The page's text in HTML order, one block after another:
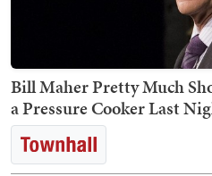
Bill Maher Pretty Much
a Pressure Cooker Last